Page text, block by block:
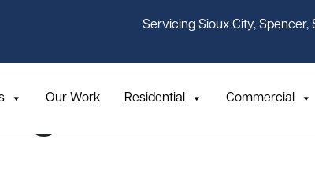
Servicing Sioux City, Spencer,
Our Work Residential Commercial